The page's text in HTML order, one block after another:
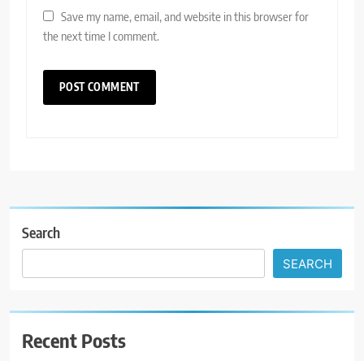
Save my name, email, and website in this browser for
the next time I comment.
Search
SEARCH
Recent Posts